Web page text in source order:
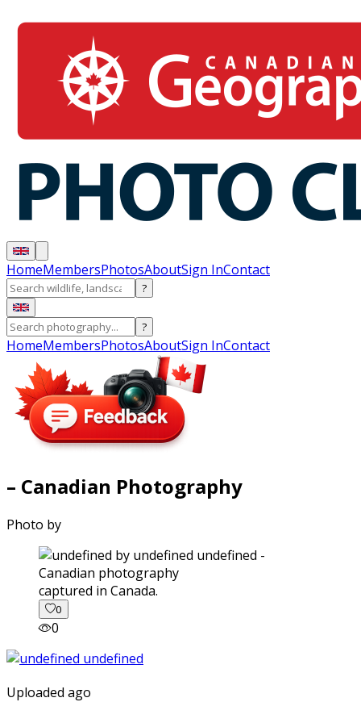
HomeMembersPhotosAboutSign InContact
?
?
HomeMembersPhotosAboutSign InContact
– Canadian Photography
Photo by
captured in Canada.
0
0
Uploaded ago